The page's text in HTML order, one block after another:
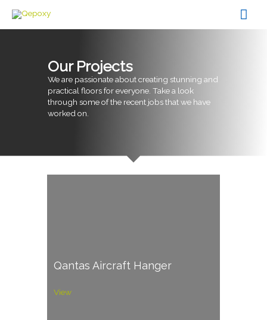
content
Our Projects
We are passionate about creating stunning and
practical floors for everyone. Take a look
through some of the recent jobs that we have
worked on.
Qantas Aircraft Hanger
View